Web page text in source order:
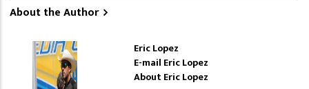
About the Author
Eric Lopez
E-mail Eric Lopez
About Eric Lopez